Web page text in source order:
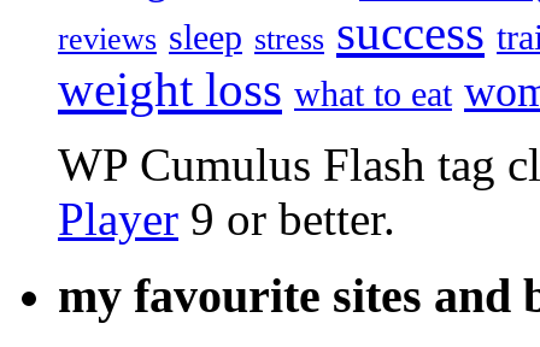
reviews sleep stress success
weight loss what to eat
WP Cumulus Flash tag
Player 9 or better.
my favourite sites and